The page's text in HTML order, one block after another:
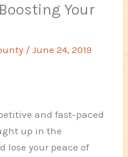
Your
/June 24, 2019
and fast-paced
up in the
lose your peace of